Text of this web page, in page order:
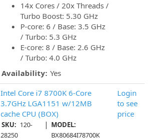
14x Cores / 20x Threads /
Turbo Boost: 5.30 GHz
P-core: 6 / Base: 3.5 GHz
/ Turbo: 5.3 GHz
E-core: 8 / Base: 2.6 GHz
/ Turbo: 4.0 GHz
Availability: Yes
Intel Core i7 8700K 6-Core
3.7GHz LGA1151 w/12MB
cache CPU (BOX)
SKU: 120-
28250
| MODEL:
BX80684I78700K
Login
to see
price